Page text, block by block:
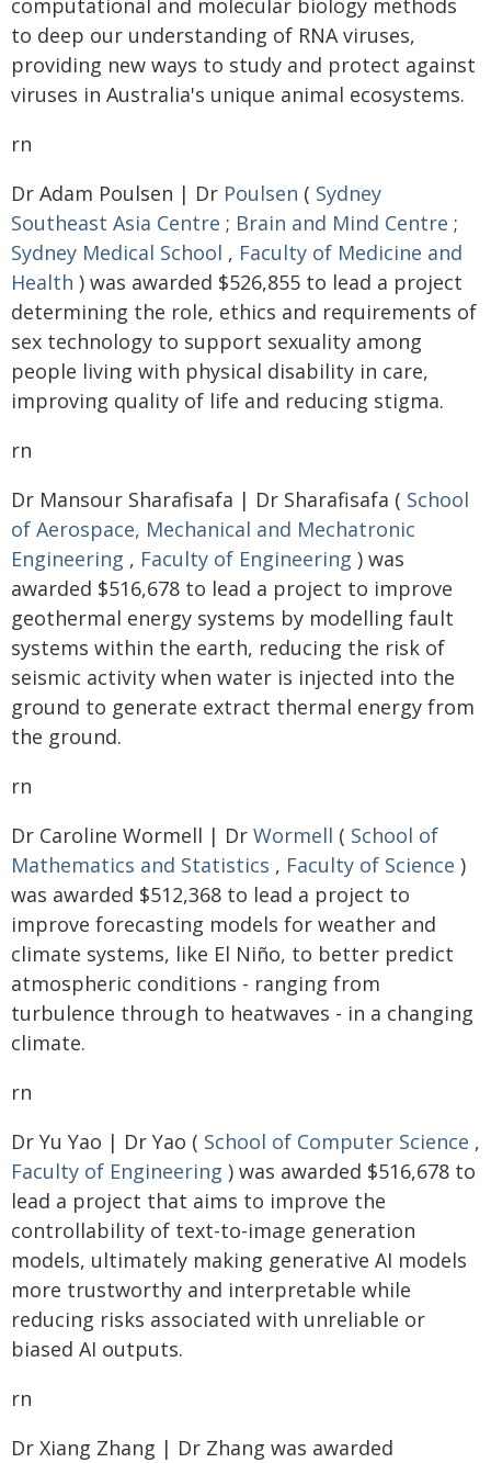
computational and molecular biology methods
to deep our understanding of RNA viruses,
providing new ways to study and protect against
viruses in Australia's unique animal ecosystems.
rn
Dr Adam Poulsen | Dr Poulsen ( Sydney
Southeast Asia Centre ; Brain and Mind Centre ;
Sydney Medical School , Faculty of Medicine and
Health ) was awarded $526,855 to lead a project
determining the role, ethics and requirements of
sex technology to support sexuality among
people living with physical disability in care,
improving quality of life and reducing stigma.
rn
Dr Mansour Sharafisafa | Dr Sharafisafa ( School
of Aerospace, Mechanical and Mechatronic
Engineering , Faculty of Engineering ) was
awarded $516,678 to lead a project to improve
geothermal energy systems by modelling fault
systems within the earth, reducing the risk of
seismic activity when water is injected into the
ground to generate extract thermal energy from
the ground.
rn
Dr Caroline Wormell | Dr Wormell ( School of
Mathematics and Statistics , Faculty of Science )
was awarded $512,368 to lead a project to
improve forecasting models for weather and
climate systems, like El Niño, to better predict
atmospheric conditions - ranging from
turbulence through to heatwaves - in a changing
climate.
rn
Dr Yu Yao | Dr Yao ( School of Computer Science ,
Faculty of Engineering ) was awarded $516,678 to
lead a project that aims to improve the
controllability of text-to-image generation
models, ultimately making generative AI models
more trustworthy and interpretable while
reducing risks associated with unreliable or
biased AI outputs.
rn
Dr Xiang Zhang | Dr Zhang was awarded